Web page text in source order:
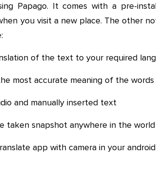
Papago. It comes with a pre-
you visit a new place. The other
of the text to your required
most accurate meaning of the
and manually inserted text
taken snapshot anywhere in the world
app with camera in your